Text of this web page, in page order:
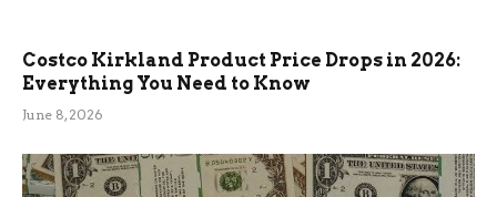
Costco Kirkland Product Price Drops in 2026:
Everything You Need to Know
June 8, 2026